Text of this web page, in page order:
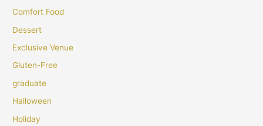
Comfort Food
Dessert
Exclusive Venue
Gluten-Free
graduate
Halloween
Holiday